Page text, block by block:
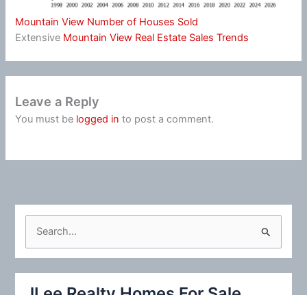
Mountain View Number of Houses Sold
Extensive Mountain View Real Estate Sales Trends
Leave a Reply
You must be logged in to post a comment.